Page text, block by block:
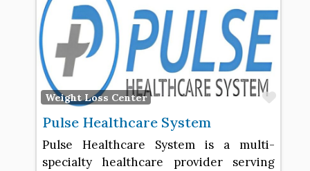
Weight Loss Center
Pulse Healthcare System
Pulse Healthcare System is a multi-
specialty healthcare provider serving